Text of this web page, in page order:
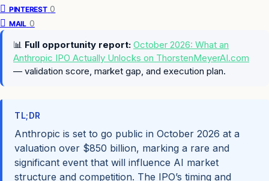
PINTEREST 0
MAIL 0
📊 Full opportunity report: October 2026: What an
Anthropic IPO Actually Unlocks on ThorstenMeyerAI.com
— validation score, market gap, and execution plan.
TL;DR
Anthropic is set to go public in October 2026 at a
valuation over $850 billion, marking a rare and
significant event that will influence AI market
structure and competition. The IPO’s timing and